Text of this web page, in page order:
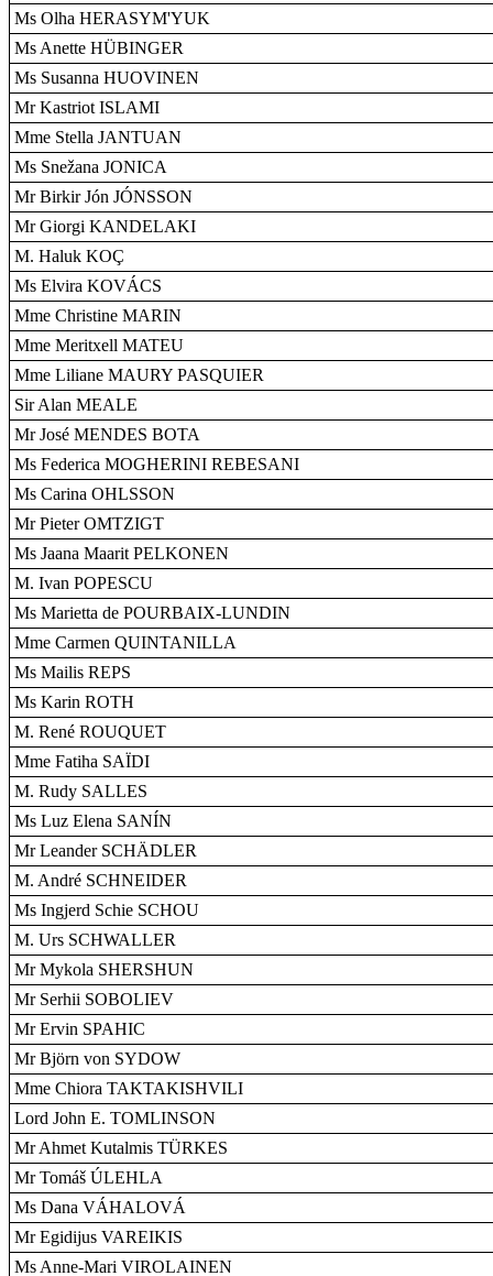
Ms Olha HERASYM'YUK
Ms Anette HÜBINGER
Ms Susanna HUOVINEN
Mr Kastriot ISLAMI
Mme Stella JANTUAN
Ms Snežana JONICA
Mr Birkir Jón JÓNSSON
Mr Giorgi KANDELAKI
M. Haluk KOÇ
Ms Elvira KOVÁCS
Mme Christine MARIN
Mme Meritxell MATEU
Mme Liliane MAURY PASQUIER
Sir Alan MEALE
Mr José MENDES BOTA
Ms Federica MOGHERINI REBESANI
Ms Carina OHLSSON
Mr Pieter OMTZIGT
Ms Jaana Maarit PELKONEN
M. Ivan POPESCU
Ms Marietta de POURBAIX-LUNDIN
Mme Carmen QUINTANILLA
Ms Mailis REPS
Ms Karin ROTH
M. René ROUQUET
Mme Fatiha SAÏDI
M. Rudy SALLES
Ms Luz Elena SANÍN
Mr Leander SCHÄDLER
M. André SCHNEIDER
Ms Ingjerd Schie SCHOU
M. Urs SCHWALLER
Mr Mykola SHERSHUN
Mr Serhii SOBOLIEV
Mr Ervin SPAHIC
Mr Björn von SYDOW
Mme Chiora TAKTAKISHVILI
Lord John E. TOMLINSON
Mr Ahmet Kutalmis TÜRKES
Mr Tomáš ÚLEHLA
Ms Dana VÁHALOVÁ
Mr Egidijus VAREIKIS
Ms Anne-Mari VIROLAINEN